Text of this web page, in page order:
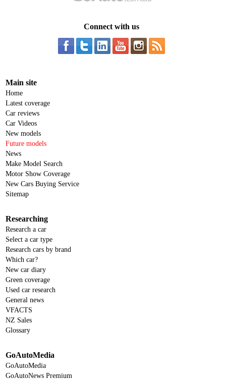
Connect with us
Main site
Home
Latest coverage
Car reviews
Car Videos
New models
Future models
News
Make Model Search
Motor Show Coverage
New Cars Buying Service
Sitemap
Researching
Research a car
Select a car type
Research cars by brand
Which car?
New car diary
Green coverage
Used car research
General news
VFACTS
NZ Sales
Glossary
GoAutoMedia
GoAutoMedia
GoAutoNews Premium